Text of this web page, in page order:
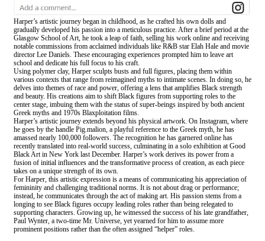
Harper’s artistic journey began in childhood, as he crafted his own dolls and
gradually developed his passion into a meticulous practice. After a brief period at the
Glasgow School of Art, he took a leap of faith, selling his work online and receiving
notable commissions from acclaimed individuals like R&B star Elah Hale and movie
director Lee Daniels. These encouraging experiences prompted him to leave art
school and dedicate his full focus to his craft.
Using polymer clay, Harper sculpts busts and full figures, placing them within
various contexts that range from reimagined myths to intimate scenes. In doing so, he
delves into themes of race and power, offering a lens that amplifies Black strength
and beauty. His creations aim to shift Black figures from supporting roles to the
center stage, imbuing them with the status of super-beings inspired by both ancient
Greek myths and 1970s Blaxploitation films.
Harper’s artistic journey extends beyond his physical artwork. On Instagram, where
he goes by the handle Pig.malion, a playful reference to the Greek myth, he has
amassed nearly 100,000 followers. The recognition he has garnered online has
recently translated into real-world success, culminating in a solo exhibition at Good
Black Art in New York last December. Harper’s work derives its power from a
fusion of initial influences and the transformative process of creation, as each piece
takes on a unique strength of its own.
For Harper, this artistic expression is a means of communicating his appreciation of
femininity and challenging traditional norms. It is not about drag or performance;
instead, he communicates through the act of making art. His passion stems from a
longing to see Black figures occupy leading roles rather than being relegated to
supporting characters. Growing up, he witnessed the success of his late grandfather,
Paul Wynter, a two-time Mr. Universe, yet yearned for him to assume more
prominent positions rather than the often assigned “helper” roles.